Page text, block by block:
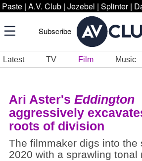
Paste | A.V. Club | Jezebel | Splinter |
Subscribe
Latest TV Film Music
Ari Aster's Eddington
aggressively
roots of division
The filmmaker digs into the
2020 with a sprawling tonal